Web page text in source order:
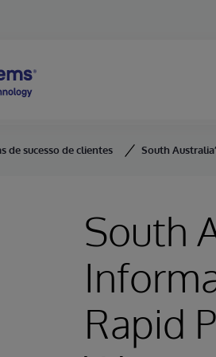
de sucesso de clientes South
South
Rapid